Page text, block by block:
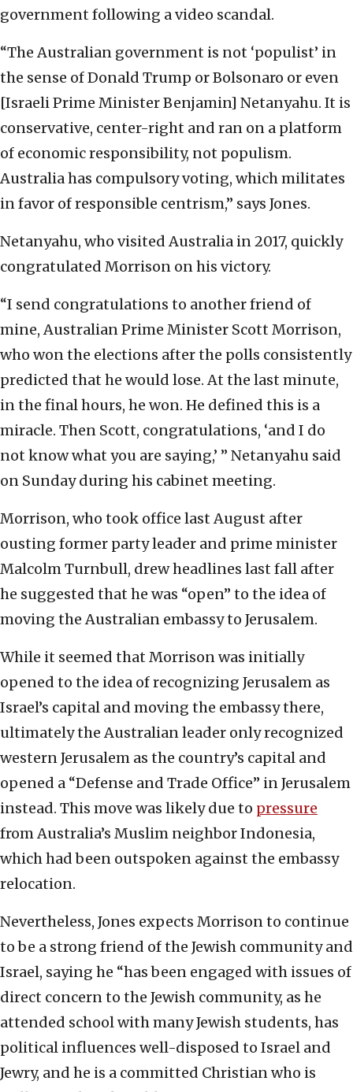
government following a video scandal.
“The Australian government is not ‘populist’ in
the sense of Donald Trump or Bolsonaro or even
[Israeli Prime Minister Benjamin] Netanyahu. It is
conservative, center-right and ran on a platform
of economic responsibility, not populism.
Australia has compulsory voting, which militates
in favor of responsible centrism,” says Jones.
Netanyahu, who visited Australia in 2017, quickly
congratulated Morrison on his victory.
“I send congratulations to another friend of
mine, Australian Prime Minister Scott Morrison,
who won the elections after the polls consistently
predicted that he would lose. At the last minute,
in the final hours, he won. He defined this is a
miracle. Then Scott, congratulations, ‘and I do
not know what you are saying,’ ” Netanyahu said
on Sunday during his cabinet meeting.
Morrison, who took office last August after
ousting former party leader and prime minister
Malcolm Turnbull, drew headlines last fall after
he suggested that he was “open” to the idea of
moving the Australian embassy to Jerusalem.
While it seemed that Morrison was initially
opened to the idea of recognizing Jerusalem as
Israel’s capital and moving the embassy there,
ultimately the Australian leader only recognized
western Jerusalem as the country’s capital and
opened a “Defense and Trade Office” in Jerusalem
instead. This move was likely due to pressure
from Australia’s Muslim neighbor Indonesia,
which had been outspoken against the embassy
relocation.
Nevertheless, Jones expects Morrison to continue
to be a strong friend of the Jewish community and
Israel, saying he “has been engaged with issues of
direct concern to the Jewish community, as he
attended school with many Jewish students, has
political influences well-disposed to Israel and
Jewry, and he is a committed Christian who is